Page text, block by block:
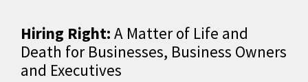
Hiring Right: A Matter of Life and
Death for Businesses, Business Owners
and Executives